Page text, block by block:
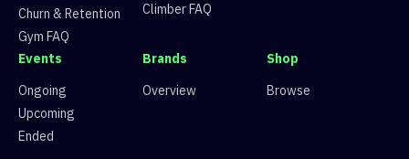
Churn & Retention
Gym FAQ
Climber FAQ
Events
Ongoing
Upcoming
Ended
Brands
Overview
Shop
Browse